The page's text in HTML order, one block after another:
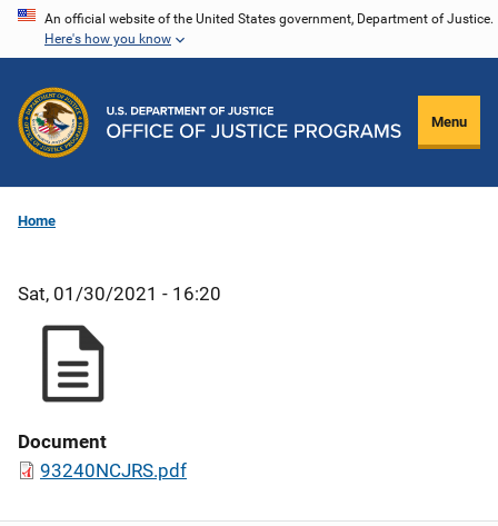
Skip
content
An official website of the United States government, Department of Justice.
Here's how you know
Menu
Home
Sat, 01/30/2021 - 16:20
Document
93240NCJRS.pdf